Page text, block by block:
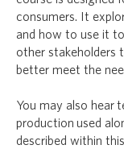
consumers. It
and how to use it
other stakeholders
better meet the
You may also hear
production used
described within